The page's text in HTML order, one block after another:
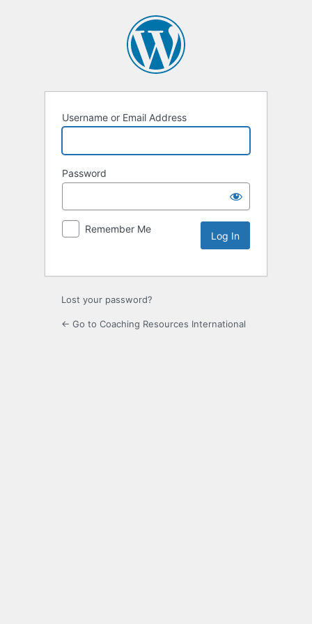
Username or Email Address
Password
Remember Me
Lost your password?
← Go to Coaching Resources International